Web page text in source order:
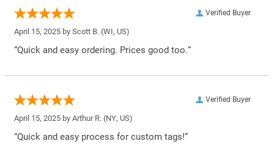
Verified Buyer
April 15, 2025 by Scott B. (WI, US)
“Quick and easy ordering. Prices good too.”
Verified Buyer
April 15, 2025 by Arthur R. (NY, US)
“Quick and easy process for custom tags!”